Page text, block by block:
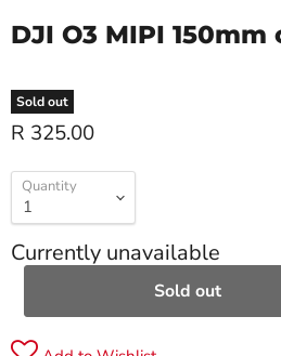
DJI O3 MIPI 150mm
Sold out
R 325.00
Quantity
Currently unavailable
Sold out